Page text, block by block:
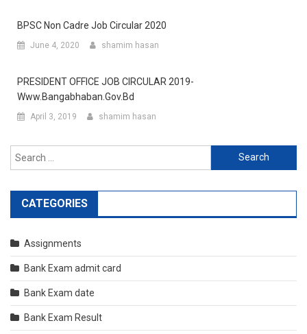
BPSC Non Cadre Job Circular 2020
June 4, 2020 shamim hasan
PRESIDENT OFFICE JOB CIRCULAR 2019-
Www.bangabhaban.gov.bd
April 3, 2019 shamim hasan
Search
for:
CATEGORIES
Assignments
Bank Exam admit card
Bank Exam date
Bank Exam Result